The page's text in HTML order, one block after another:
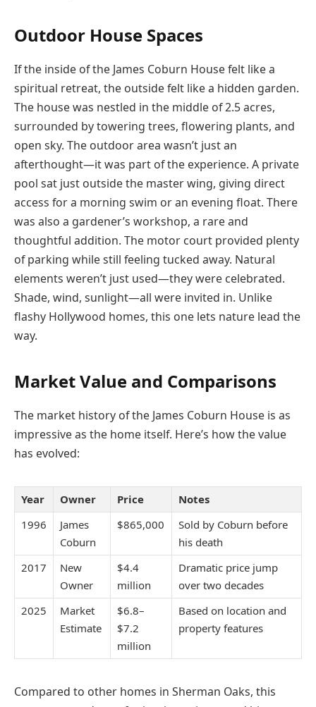
Outdoor House Spaces
If the inside of the James Coburn House felt like a
spiritual retreat, the outside felt like a hidden garden.
The house was nestled in the middle of 2.5 acres,
surrounded by towering trees, flowering plants, and
open sky. The outdoor area wasn’t just an
afterthought—it was part of the experience. A private
pool sat just outside the master wing, giving direct
access for a morning swim or an evening float. There
was also a gardener’s workshop, a rare and
thoughtful addition. The motor court provided plenty
of parking while still feeling tucked away. Natural
elements weren’t just used—they were celebrated.
Shade, wind, sunlight—all were invited in. Unlike
flashy Hollywood homes, this one lets nature lead the
way.
Market Value and Comparisons
The market history of the James Coburn House is as
impressive as the home itself. Here’s how the value
has evolved:
Year Owner Price
Notes
1996
James
Coburn
$865,000
Sold by Coburn before
his death
2017
New
Owner
$4.4
million
Dramatic price jump
over two decades
2025
Market
Estimate
$6.8–
$7.2
million
Based on location and
property features
Compared to other homes in Sherman Oaks, this